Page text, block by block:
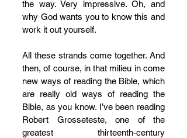
the way. Very impressive. Oh, and
why God wants you to know this and
work it out yourself.
All these strands come together. And
then, of course, in that milieu in come
new ways of reading the Bible, which
are really old ways of reading the
Bible, as you know. I’ve been reading
Robert Grosseteste, one of the
greatest thirteenth-century